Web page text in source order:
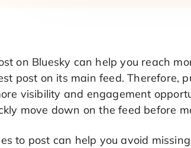
on Bluesky can help you reach
post on its main feed. Therefore,
visibility and engagement
move down on the feed before
to post can help you avoid